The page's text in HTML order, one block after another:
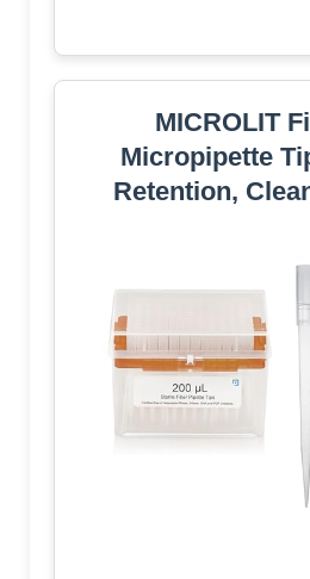
MICROLIT
Micropipette
Retention,